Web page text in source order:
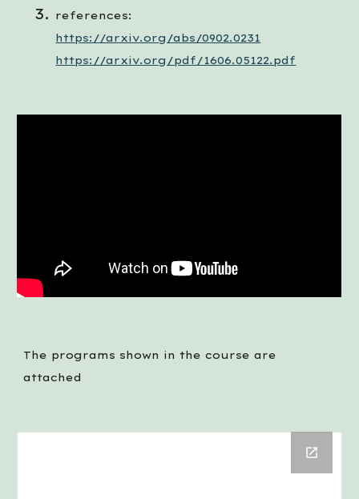
https://arxiv.org/abs/0902.0231
https://arxiv.org/pdf/1606.05122.pdf
The programs shown in the course are
attached